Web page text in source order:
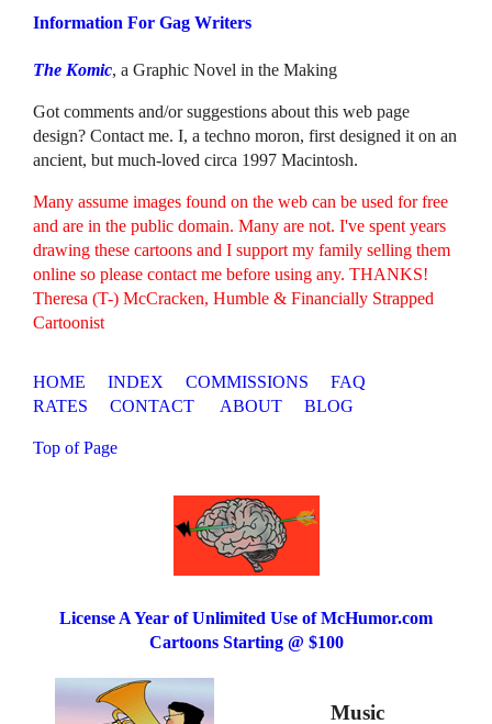
Information For Gag Writers
The Komic, a Graphic Novel in the Making
Got comments and/or suggestions about this web page
design? Contact me. I, a techno moron, first designed it on an
ancient, but much-loved circa 1997 Macintosh.
Many assume images found on the web can be used for free
and are in the public domain. Many are not. I've spent years
drawing these cartoons and I support my family selling them
online so please contact me before using any. THANKS!
Theresa (T-) McCracken, Humble & Financially Strapped
Cartoonist
HOME INDEX COMMISSIONS
FAQ
RATES
CONTACT ABOUT BLOG
Top of Page
License A Year of Unlimited Use of McHumor.com
Cartoons Starting @ $100
Music